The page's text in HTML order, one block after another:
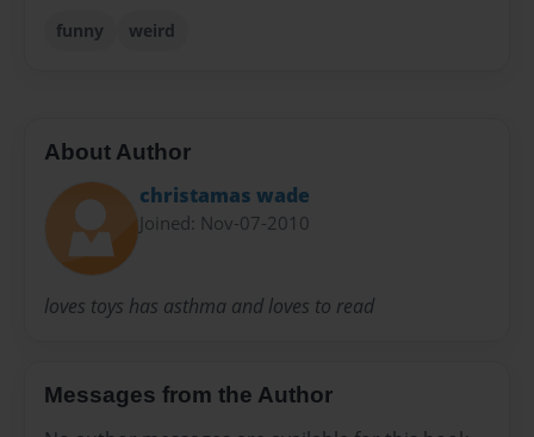
funny weird
About Author
christamas wade
Joined: Nov-07-2010
loves toys has asthma and loves to read
Messages from the Author